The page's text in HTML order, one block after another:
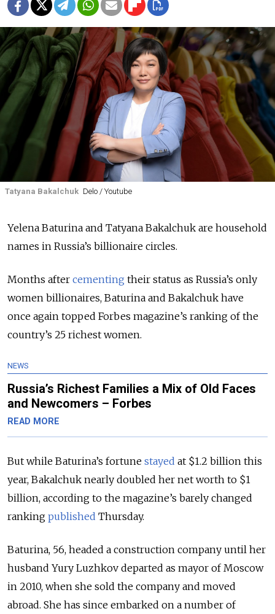
Tatyana Bakalchuk Delo / Youtube
Yelena Baturina and Tatyana Bakalchuk are household
names in Russia’s billionaire circles.
Months after cementing their status as Russia’s only
women billionaires, Baturina and Bakalchuk have
once again topped Forbes magazine’s ranking of the
country’s 25 richest women.
NEWS
Russia’s Richest Families a Mix of Old Faces
and Newcomers – Forbes
READ MORE
But while Baturina’s fortune stayed at $1.2 billion this
year, Bakalchuk nearly doubled her net worth to $1
billion, according to the magazine’s barely changed
ranking published Thursday.
Baturina, 56, headed a construction company until her
husband Yury Luzhkov departed as mayor of Moscow
in 2010, when she sold the company and moved
abroad. She has since embarked on a number of